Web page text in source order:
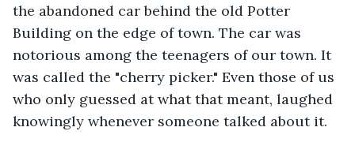
the abandoned car behind the old Potter
Building on the edge of town. The car was
notorious among the teenagers of our town. It
was called the "cherry picker." Even those of us
who only guessed at what that meant, laughed
knowingly whenever someone talked about it.